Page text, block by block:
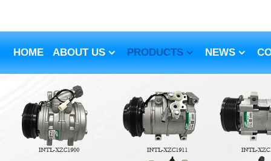
HOME ABOUT US PRODUCTS NEWS